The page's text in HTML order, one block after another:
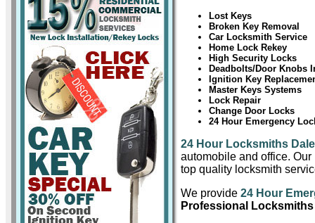
Lost Keys
Broken Key Removal
Car Locksmith Service
Home Lock Rekey
High Security Locks
Deadbolts/Door Knobs
Ignition Key
Master Keys Systems
Lock Repair
Change Door Locks
24 Hour Emergency
24 Hour Locksmiths
automobile and office.
top quality locksmith
We provide 24 Hour
Professional